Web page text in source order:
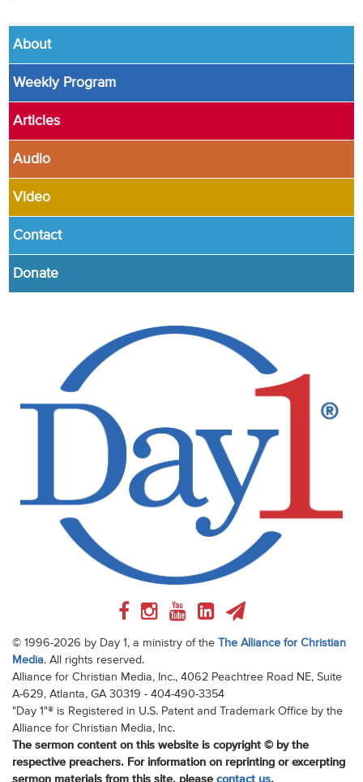
About
Weekly Program
Articles
Audio
Video
Contact
Donate
© 1996-2026 by Day 1, a ministry of the The Alliance for Christian
Media. All rights reserved.
Alliance for Christian Media, Inc., 4062 Peachtree Road NE, Suite
A-629, Atlanta, GA 30319 - 404-490-3354
"Day 1"® is Registered in U.S. Patent and Trademark Office by the
Alliance for Christian Media, Inc.
The sermon content on this website is copyright © by the
respective preachers. For information on reprinting or excerpting
sermon materials from this site, please contact us.